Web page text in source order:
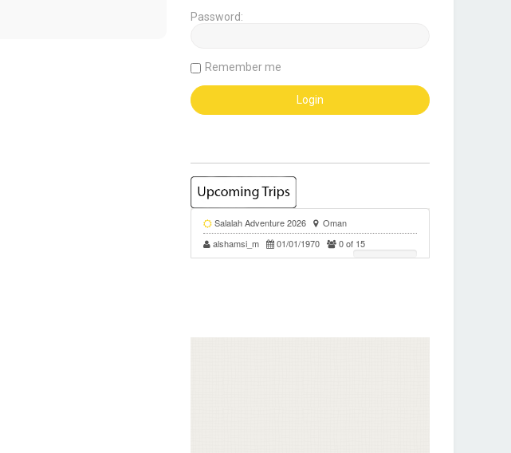
Password:
Remember me